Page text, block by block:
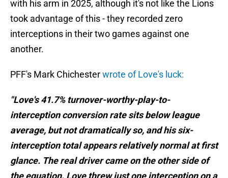
with his arm in 2025, although it's not like the Lions
took advantage of this - they recorded zero
interceptions in their two games against one
another.
PFF's Mark Chichesterwrote of Love's luck:
"Love's 41.7% turnover-worthy-play-to-
interception conversion rate sits below league
average, but not dramatically so, and his six-
interception total appears relatively normal at first
glance. The real driver came on the other side of
the equation. Love threw just one interception on a